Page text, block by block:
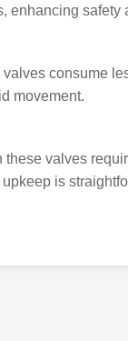
enhancing safety
consume
movement.
valves
is